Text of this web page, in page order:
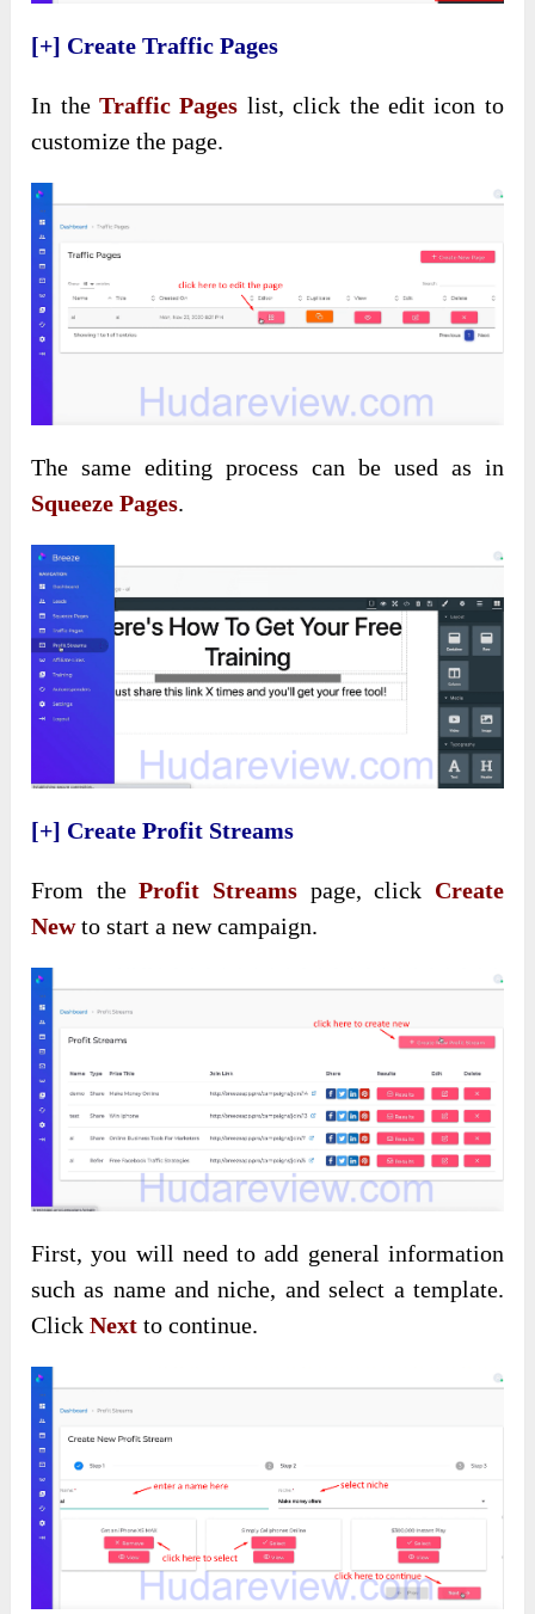
[+] Create Traffic Pages
In the Traffic Pages list, click the edit icon to
customize the page.
The same editing process can be used as in
Squeeze Pages.
[+] Create Profit Streams
From theProfit Streams page, click Create
Newto start a new campaign.
First, you will need to add general information
such as name and niche, and select a template.
ClickNext to continue.